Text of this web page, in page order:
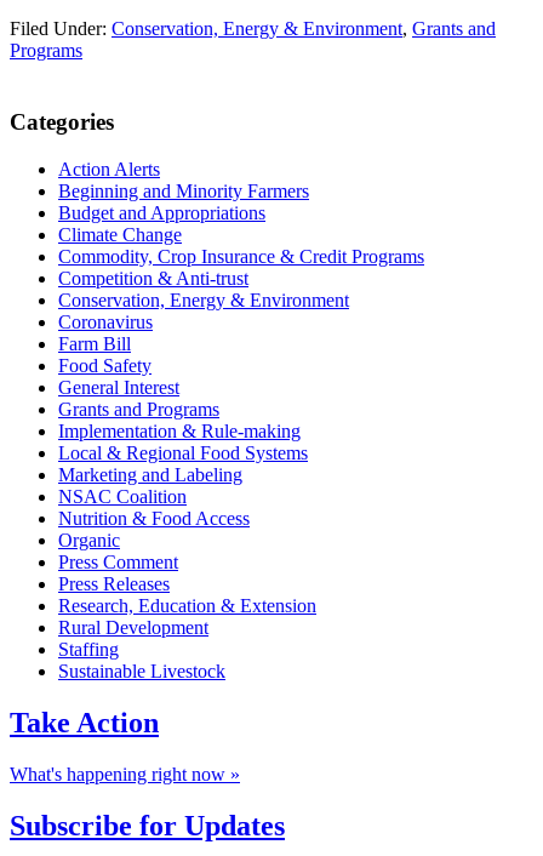
Filed Under: Conservation, Energy & Environment, Grants and
Programs
Primary
Sidebar
Categories
Action Alerts
Beginning and Minority Farmers
Budget and Appropriations
Climate Change
Commodity, Crop Insurance & Credit Programs
Competition & Anti-trust
Conservation, Energy & Environment
Coronavirus
Farm Bill
Food Safety
General Interest
Grants and Programs
Implementation & Rule-making
Local & Regional Food Systems
Marketing and Labeling
NSAC Coalition
Nutrition & Food Access
Organic
Press Comment
Press Releases
Research, Education & Extension
Rural Development
Staffing
Sustainable Livestock
Take Action
What's happening right now »
Subscribe for Updates